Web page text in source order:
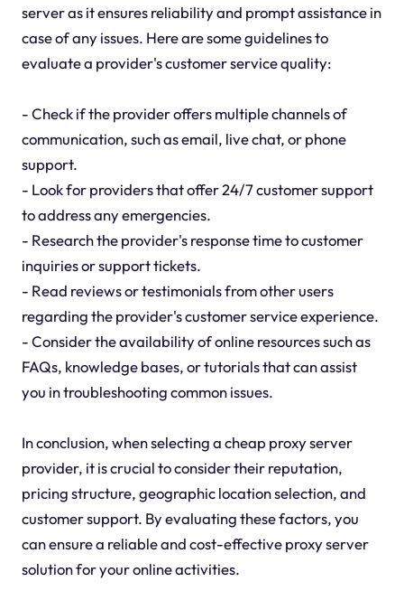
server as it ensures reliability and prompt assistance in
case of any issues. Here are some guidelines to
evaluate a provider's customer service quality:
- Check if the provider offers multiple channels of
communication, such as email, live chat, or phone
support.
- Look for providers that offer 24/7 customer support
to address any emergencies.
- Research the provider's response time to customer
inquiries or support tickets.
- Read reviews or testimonials from other users
regarding the provider's customer service experience.
- Consider the availability of online resources such as
FAQs, knowledge bases, or tutorials that can assist
you in troubleshooting common issues.
In conclusion, when selecting a cheap proxy server
provider, it is crucial to consider their reputation,
pricing structure, geographic location selection, and
customer support. By evaluating these factors, you
can ensure a reliable and cost-effective proxy server
solution for your online activities.